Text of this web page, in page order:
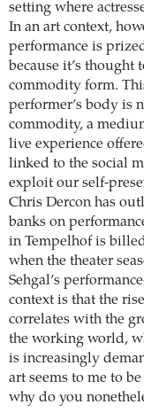
setting where
In an art context,
performance is
because it’s thought
commodity form.
performer’s body is
commodity, a
live experience
linked to the social
exploit our self-
Chris Dercon has
banks on
in Tempelhof is
when the theater
Sehgal’s
context is that the
correlates with the
the working world,
is increasingly
art seems to me to
why do you